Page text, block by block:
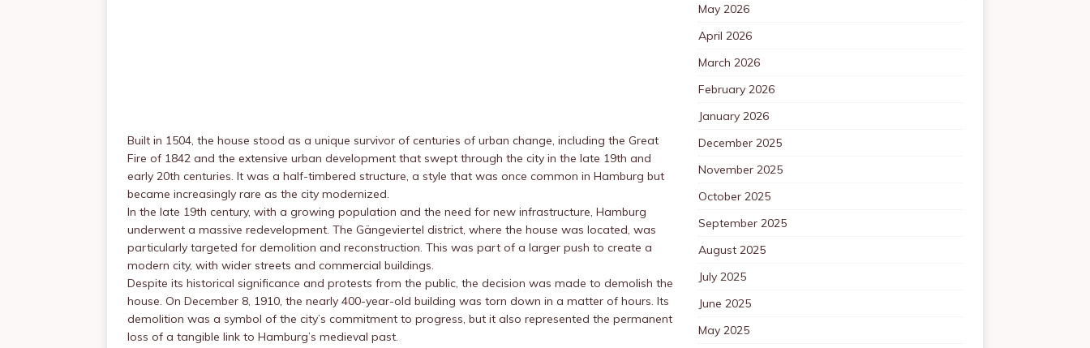
Built in 1504, the house stood as a unique survivor of centuries of urban change, including the Great
Fire of 1842 and the extensive urban development that swept through the city in the late 19th and
early 20th centuries. It was a half-timbered structure, a style that was once common in Hamburg but
became increasingly rare as the city modernized.
In the late 19th century, with a growing population and the need for new infrastructure, Hamburg
underwent a massive redevelopment. The Gängeviertel district, where the house was located, was
particularly targeted for demolition and reconstruction. This was part of a larger push to create a
modern city, with wider streets and commercial buildings.
Despite its historical significance and protests from the public, the decision was made to demolish the
house. On December 8, 1910, the nearly 400-year-old building was torn down in a matter of hours. Its
demolition was a symbol of the city’s commitment to progress, but it also represented the permanent
loss of a tangible link to Hamburg’s medieval past.
May 2026
April 2026
March 2026
February 2026
January 2026
December 2025
November 2025
October 2025
September 2025
August 2025
July 2025
June 2025
May 2025